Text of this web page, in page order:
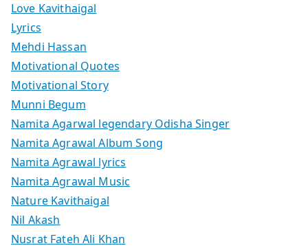
Love Kavithaigal
Lyrics
Mehdi Hassan
Motivational Quotes
Motivational Story
Munni Begum
Namita Agarwal legendary Odisha Singer
Namita Agrawal Album Song
Namita Agrawal lyrics
Namita Agrawal Music
Nature Kavithaigal
Nil Akash
Nusrat Fateh Ali Khan